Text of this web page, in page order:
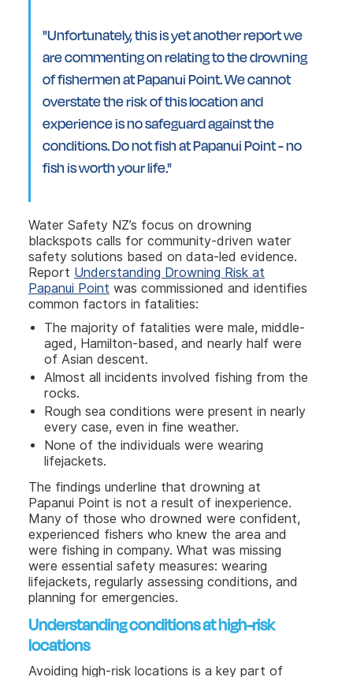
"Unfortunately, this is yet another report we
are commenting on relating to the drowning
of fishermen at Papanui Point. We cannot
overstate the risk of this location and
experience is no safeguard against the
conditions. Do not fish at Papanui Point - no
fish is worth your life."
Water Safety NZ’s focus on drowning
blackspots calls for community-driven water
safety solutions based on data-led evidence.
Report Understanding Drowning Risk at
Papanui Point was commissioned and identifies
common factors in fatalities:
The majority of fatalities were male, middle-
aged, Hamilton-based, and nearly half were
of Asian descent.
Almost all incidents involved fishing from the
rocks.
Rough sea conditions were present in nearly
every case, even in fine weather.
None of the individuals were wearing
lifejackets.
The findings underline that drowning at
Papanui Point is not a result of inexperience.
Many of those who drowned were confident,
experienced fishers who knew the area and
were fishing in company. What was missing
were essential safety measures: wearing
lifejackets, regularly assessing conditions, and
planning for emergencies.
Understanding conditions at high-risk
locations
Avoiding high-risk locations is a key part of